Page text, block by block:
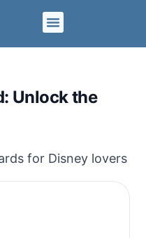
Unlock the
for Disney lovers